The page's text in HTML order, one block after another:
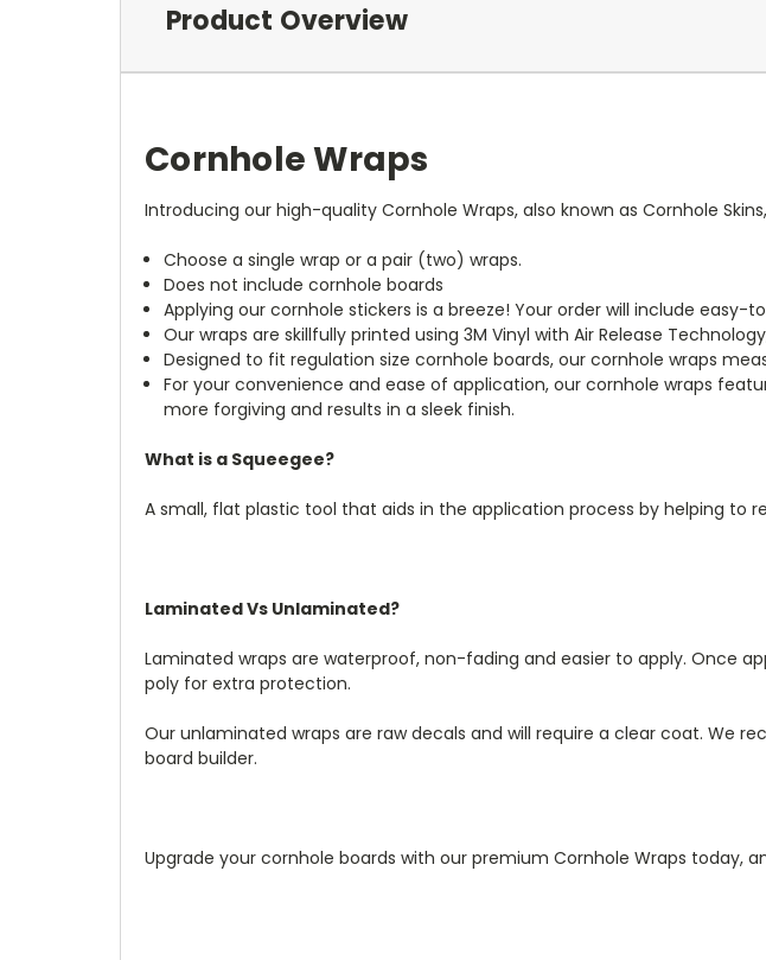
Product Overview
Cornhole Wraps
Introducing our high-quality Cornhole Wraps, also known as Cornhole
Choose a single wrap or a pair (two) wraps.
Does not include cornhole boards
Applying our cornhole stickers is a breeze! Your order will include
Our wraps are skillfully printed using 3M Vinyl with Air Release
Designed to fit regulation size cornhole boards, our cornhole wraps
For your convenience and ease of application, our cornhole wraps
more forgiving and results in a sleek finish.
What is a Squeegee?
A small, flat plastic tool that aids in the application process by helping to
Laminated Vs Unlaminated?
Laminated wraps are waterproof, non-fading and easier to apply. Once
poly for extra protection.
Our unlaminated wraps are raw decals and will require a clear coat. We
board builder.
Upgrade your cornhole boards with our premium Cornhole Wraps today,